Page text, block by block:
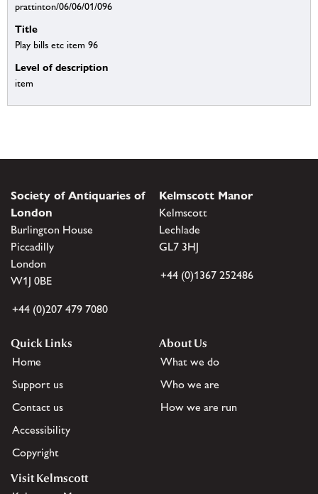
prattinton/06/06/01/096
Title
Play bills etc item 96
Level of description
item
Society of Antiquaries of
London
Burlington House
Piccadilly
London
W1J 0BE
+44 (0)207 479 7080
Kelmscott Manor
Kelmscott
Lechlade
GL7 3HJ
+44 (0)1367 252486
Quick Links
Home
Support us
Contact us
Accessibility
Copyright
About Us
What we do
Who we are
How we are run
Visit Kelmscott